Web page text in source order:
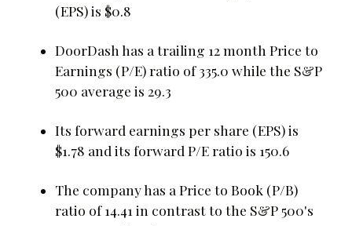
(EPS) is $0.8
DoorDash has a trailing 12 month Price to
Earnings (P/E) ratio of 335.0 while the S&P
500 average is 29.3
Its forward earnings per share (EPS) is
$1.78 and its forward P/E ratio is 150.6
The company has a Price to Book (P/B)
ratio of 14.41 in contrast to the S&P 500's